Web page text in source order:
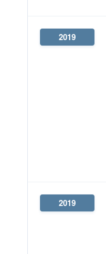
2019
2019